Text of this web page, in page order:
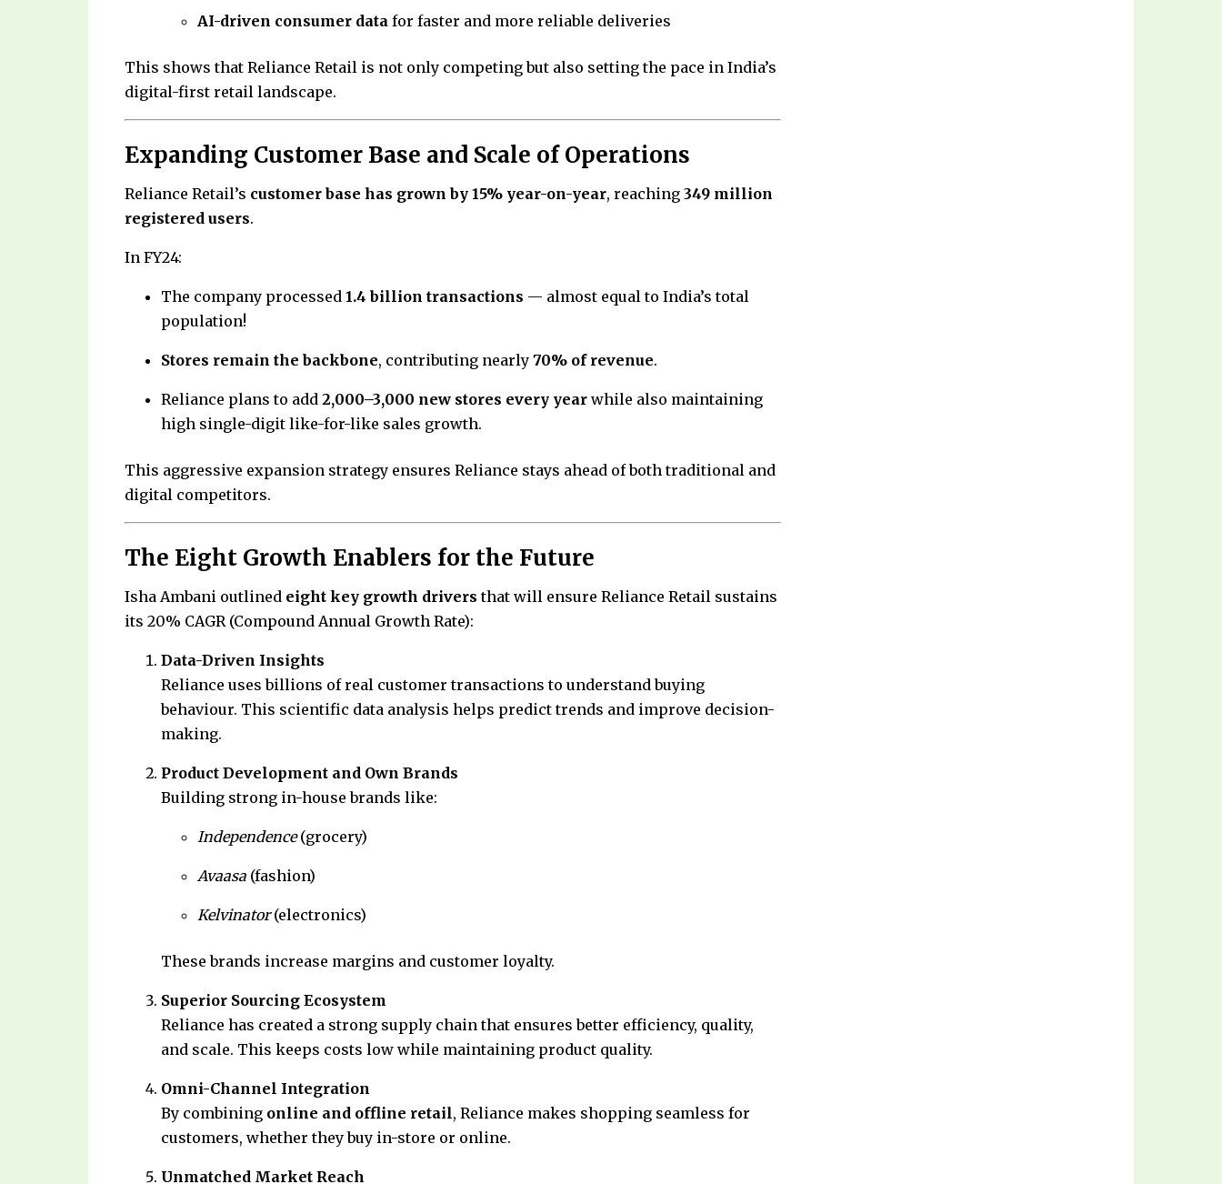
AI-driven consumer data for faster and more reliable deliveries
This shows that Reliance Retail is not only competing but also setting the pace in India’s
digital-first retail landscape.
Expanding Customer Base and Scale of Operations
Reliance Retail’s customer base has grown by 15% year-on-year, reaching 349 million
registered users.
In FY24:
The company processed 1.4 billion transactions — almost equal to India’s total
population!
Stores remain the backbone, contributing nearly 70% of revenue.
Reliance plans to add 2,000–3,000 new stores every year while also maintaining
high single-digit like-for-like sales growth.
This aggressive expansion strategy ensures Reliance stays ahead of both traditional and
digital competitors.
The Eight Growth Enablers for the Future
Isha Ambani outlined eight key growth drivers that will ensure Reliance Retail sustains
its 20% CAGR (Compound Annual Growth Rate):
Data-Driven Insights
Reliance uses billions of real customer transactions to understand buying
behaviour. This scientific data analysis helps predict trends and improve decision-
making.
Product Development and Own Brands
Building strong in-house brands like:
Independence(grocery)
Avaasa (fashion)
Kelvinator(electronics)
These brands increase margins and customer loyalty.
Superior Sourcing Ecosystem
Reliance has created a strong supply chain that ensures better efficiency, quality,
and scale. This keeps costs low while maintaining product quality.
Omni-Channel Integration
By combining online and offline retail, Reliance makes shopping seamless for
customers, whether they buy in-store or online.
Unmatched Market Reach